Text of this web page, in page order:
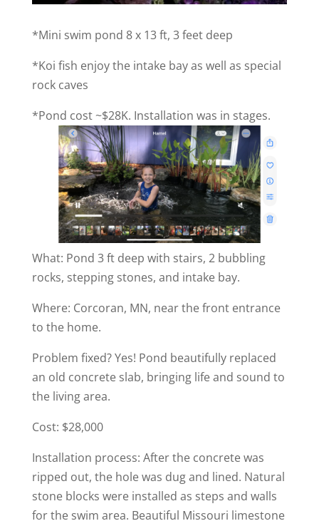
*Mini swim pond 8 x 13 ft, 3 feet deep
*Koi fish enjoy the intake bay as well as special
rock caves
*Pond cost ~$28K. Installation was in stages.
What: Pond 3 ft deep with stairs, 2 bubbling
rocks, stepping stones, and intake bay.
Where: Corcoran, MN, near the front entrance
to the home.
Problem fixed? Yes! Pond beautifully replaced
an old concrete slab, bringing life and sound to
the living area.
Cost: $28,000
Installation process: After the concrete was
ripped out, the hole was dug and lined. Natural
stone blocks were installed as steps and walls
for the swim area. Beautiful Missouri limestone